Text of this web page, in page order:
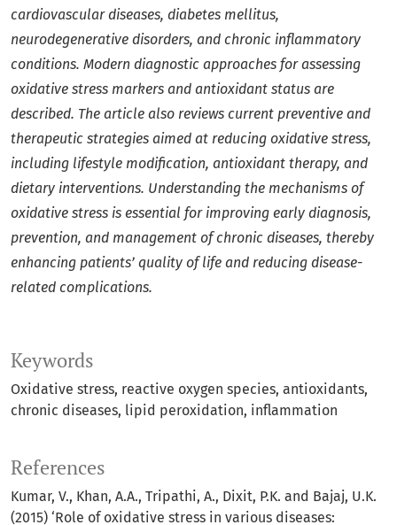
Keywords
Oxidative stress, reactive oxygen species, antioxidants,
chronic diseases, lipid peroxidation, inflammation
cardiovascular diseases, diabetes mellitus,
neurodegenerative disorders, and chronic inflammatory
conditions. Modern diagnostic approaches for assessing
oxidative stress markers and antioxidant status are
described. The article also reviews current preventive and
therapeutic strategies aimed at reducing oxidative stress,
including lifestyle modification, antioxidant therapy, and
dietary interventions. Understanding the mechanisms of
oxidative stress is essential for improving early diagnosis,
prevention, and management of chronic diseases, thereby
enhancing patients’ quality of life and reducing disease-
related complications.
References
Kumar, V., Khan, A.A., Tripathi, A., Dixit, P.K. and Bajaj, U.K.
(2015) ‘Role of oxidative stress in various diseases: